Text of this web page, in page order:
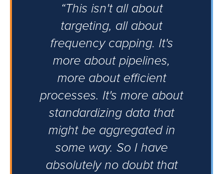
“This isn't all about
targeting, all about
frequency capping. It's
more about pipelines,
more about efficient
processes. It's more about
standardizing data that
might be aggregated in
some way. So I have
absolutely no doubt that